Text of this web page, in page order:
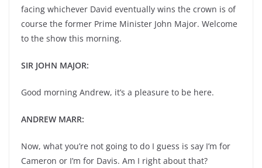
facing whichever David eventually wins the crown is of
course the former Prime Minister John Major. Welcome
to the show this morning.
SIR JOHN MAJOR:
Good morning Andrew, it’s a pleasure to be here.
ANDREW MARR:
Now, what you’re not going to do I guess is say I’m for
Cameron or I’m for Davis. Am I right about that?